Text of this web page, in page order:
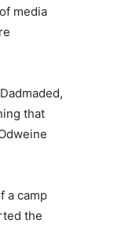
media
that
a camp
the